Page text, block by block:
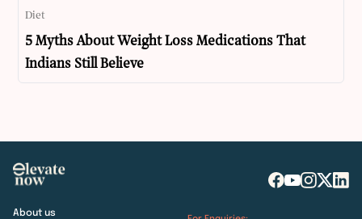
Diet
5 Myths About Weight Loss Medications That
Indians Still Believe
About us